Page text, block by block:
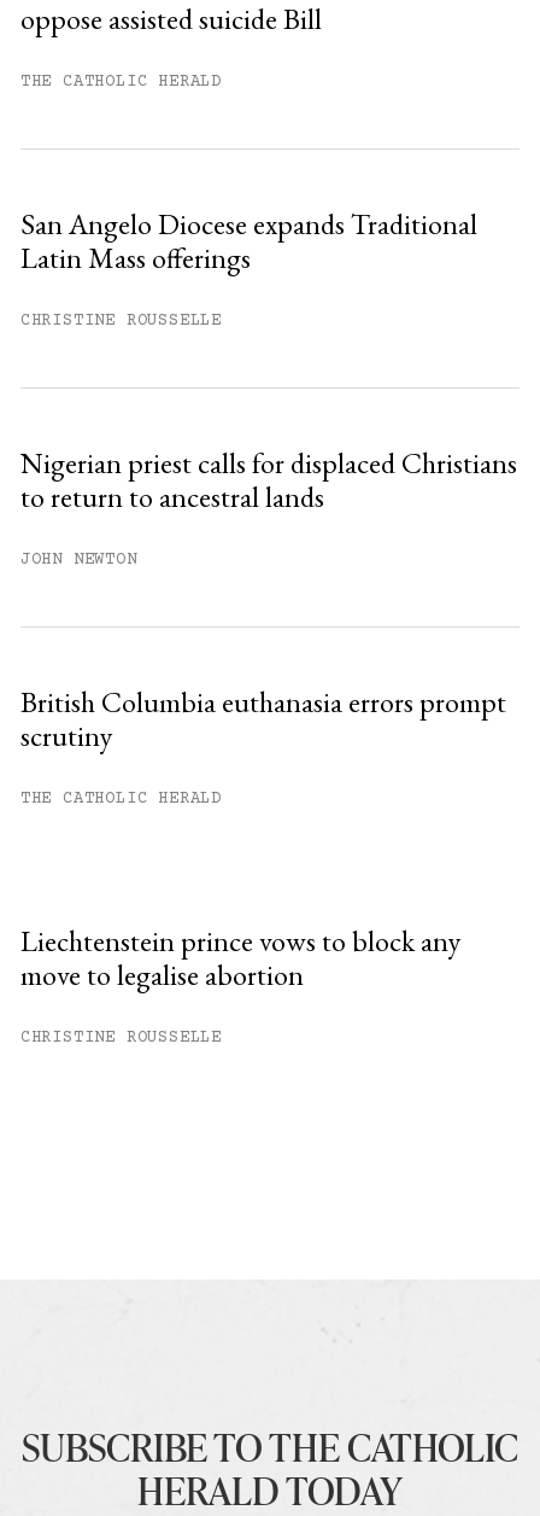
Already have an account?
oppose assisted suicide Bill
THE CATHOLIC HERALD
San Angelo Diocese expands Traditional
Latin Mass offerings
CHRISTINE ROUSSELLE
Nigerian priest calls for displaced Christians
to return to ancestral lands
JOHN NEWTON
British Columbia euthanasia errors prompt
scrutiny
THE CATHOLIC HERALD
Liechtenstein prince vows to block any
move to legalise abortion
CHRISTINE ROUSSELLE
SUBSCRIBE TO THE CATHOLIC
HERALD TODAY